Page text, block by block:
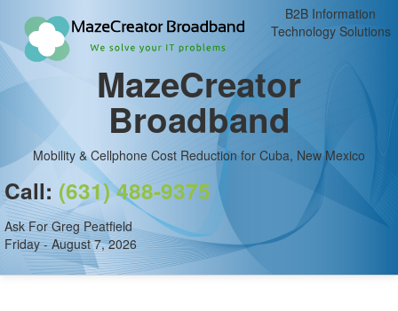
B2B Information
Technology Solutions
MazeCreator
Broadband
Mobility & Cellphone Cost Reduction for Cuba, New Mexico
Call: (631) 488-9375
Ask For Greg Peatfield
Friday - August 7, 2026